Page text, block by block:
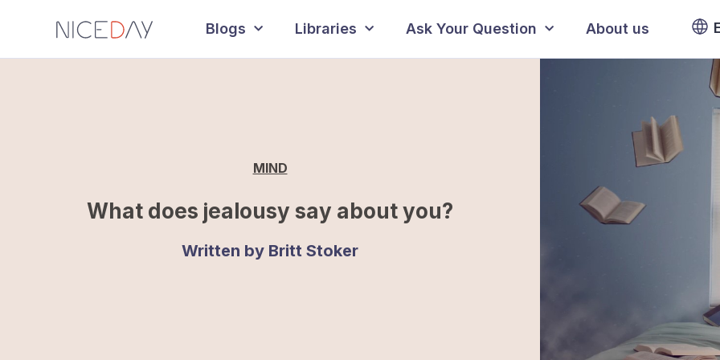
Blogs Libraries Ask Your Question About us
MIND
What does jealousy say about you?
Written by Britt Stoker